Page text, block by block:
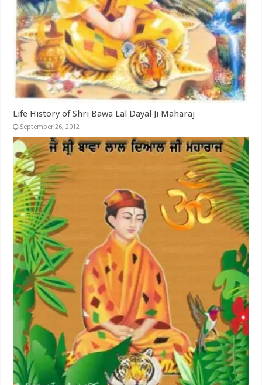
Life History of Shri Bawa Lal Dayal Ji Maharaj
September 26, 2012